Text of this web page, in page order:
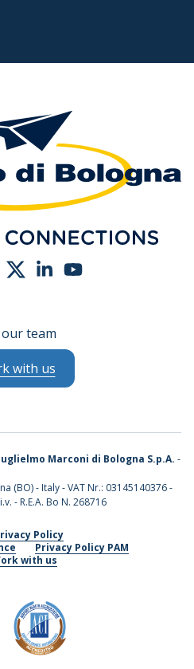
our team
with us
Marconi di Bologna S.p.A. -
(BO) - Italy - VAT Nr.: 03145140376 -
- R.E.A. Bo N. 268716
Policy
Privacy Policy PAM
with us